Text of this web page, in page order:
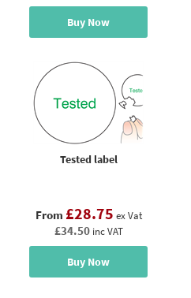
Buy Now
Tested label
From £28.75 ex Vat
£34.50 inc VAT
Buy Now